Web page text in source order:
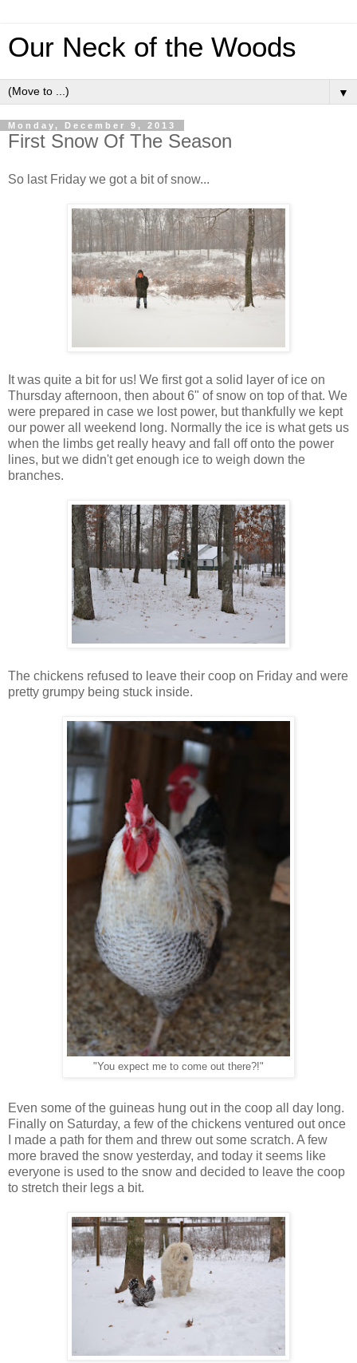
Our Neck of the Woods
▼
Monday, December 9, 2013
First Snow Of The Season
So last Friday we got a bit of snow...
It was quite a bit for us! We first got a solid layer of ice on
Thursday afternoon, then about 6" of snow on top of that. We
were prepared in case we lost power, but thankfully we kept
our power all weekend long. Normally the ice is what gets us
when the limbs get really heavy and fall off onto the power
lines, but we didn't get enough ice to weigh down the
branches.
The chickens refused to leave their coop on Friday and were
pretty grumpy being stuck inside.
"You expect me to come out there?!"
Even some of the guineas hung out in the coop all day long.
Finally on Saturday, a few of the chickens ventured out once
I made a path for them and threw out some scratch. A few
more braved the snow yesterday, and today it seems like
everyone is used to the snow and decided to leave the coop
to stretch their legs a bit.